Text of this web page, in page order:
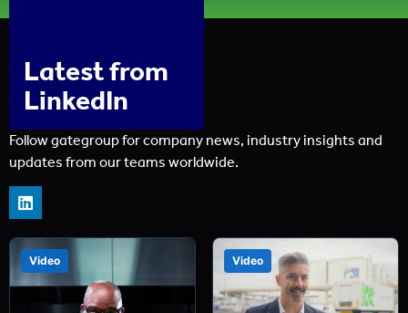
Latest from
LinkedIn
Follow gategroup for company news, industry insights and
updates from our teams worldwide.
Video Video